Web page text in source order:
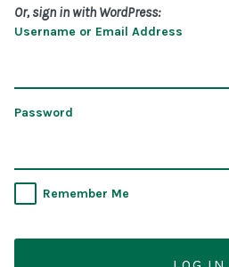
Or, sign in with WordPress:
Username or Email Address
Password
Remember Me